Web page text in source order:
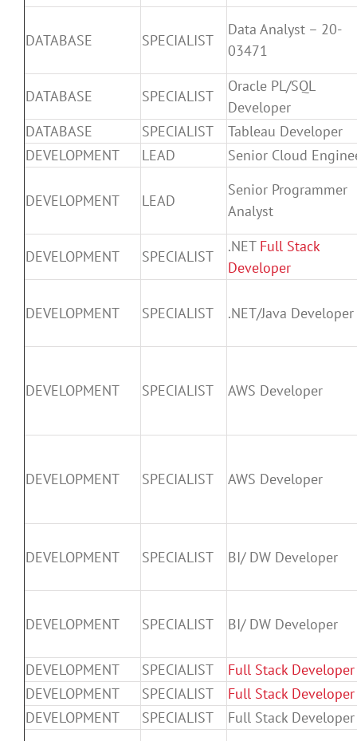
DATABASE SPECIALIST
Data Analyst – 20-
03471
DATABASE SPECIALIST
Oracle PL/SQL
Developer
DATABASE
SPECIALIST
Tableau Developer
DEVELOPMENT
LEAD Senior Cloud
DEVELOPMENT LEAD
Senior Programmer
Analyst
DEVELOPMENT SPECIALIST
.NET Full Stack
Developer
DEVELOPMENT SPECIALIST .NET/Java Developer
DEVELOPMENT SPECIALIST AWS Developer
DEVELOPMENT SPECIALIST AWS Developer
DEVELOPMENT SPECIALIST BI/ DW Developer
DEVELOPMENT SPECIALIST BI/ DW Developer
DEVELOPMENT SPECIALIST
Full Stack Developer
DEVELOPMENT
SPECIALIST
Full Stack Developer
DEVELOPMENT
SPECIALIST Full Stack Developer